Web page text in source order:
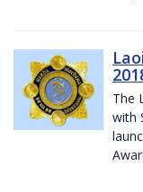
The
with